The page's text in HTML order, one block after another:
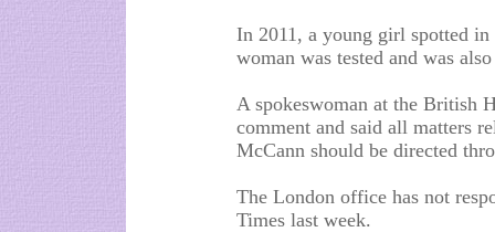
In 2011, a young girl spotted
woman was tested and was
A spokeswoman at the British
comment and said all matters
McCann should be directed
The London office has not
Times last week.